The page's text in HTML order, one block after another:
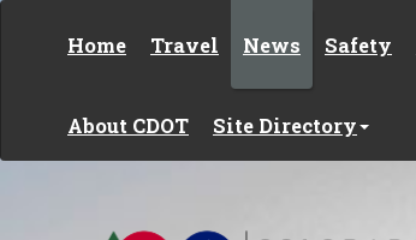
Home Travel News Safety
About CDOT Site Directory